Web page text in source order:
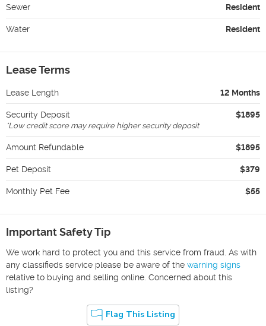
Sewer Resident
Water Resident
Lease Terms
Lease Length 12 Months
Security Deposit $1895
*Low credit score may require higher security deposit
Amount Refundable $1895
Pet Deposit $379
Monthly Pet Fee $55
Important Safety Tip
We work hard to protect you and this service from fraud. As with
any classifieds service please be aware of the warning signs
relative to buying and selling online. Concerned about this
listing?
Flag This Listing